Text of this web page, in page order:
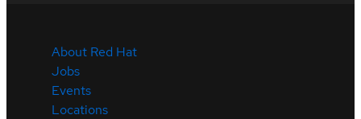
About Red Hat
Jobs
Events
Locations